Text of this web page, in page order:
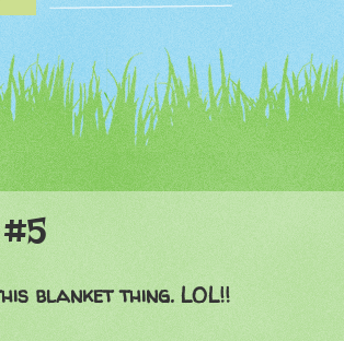
blanket thing. LOL!!